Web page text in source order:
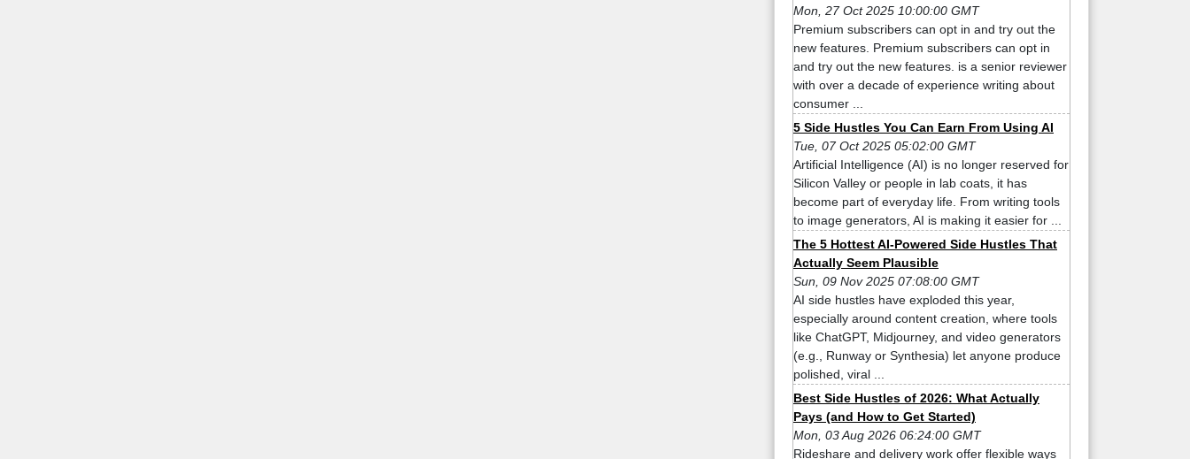
Mon, 27 Oct 2025 10:00:00 GMT
Premium subscribers can opt in and try out the
new features. Premium subscribers can opt in
and try out the new features. is a senior reviewer
with over a decade of experience writing about
consumer ...
5 Side Hustles You Can Earn From Using AI
Tue, 07 Oct 2025 05:02:00 GMT
Artificial Intelligence (AI) is no longer reserved for
Silicon Valley or people in lab coats, it has
become part of everyday life. From writing tools
to image generators, AI is making it easier for ...
The 5 Hottest AI-Powered Side Hustles That
Actually Seem Plausible
Sun, 09 Nov 2025 07:08:00 GMT
AI side hustles have exploded this year,
especially around content creation, where tools
like ChatGPT, Midjourney, and video generators
(e.g., Runway or Synthesia) let anyone produce
polished, viral ...
Best Side Hustles of 2026: What Actually
Pays (and How to Get Started)
Mon, 03 Aug 2026 06:24:00 GMT
Rideshare and delivery work offer flexible ways